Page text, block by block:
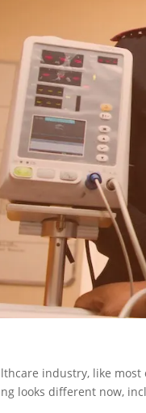
industry, like most
looks different now,